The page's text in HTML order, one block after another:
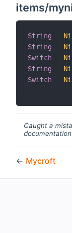
items/
String
String
Switch
String
Switch
Caught a
← Mycroft